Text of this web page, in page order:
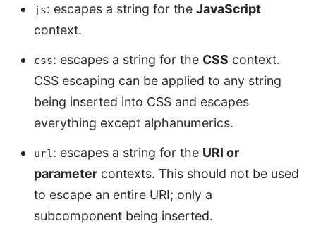
js: escapes a string for the JavaScript
context.
css: escapes a string for the CSS context.
CSS escaping can be applied to any string
being inserted into CSS and escapes
everything except alphanumerics.
url : escapes a string for the URI or
parameter contexts. This should not be used
to escape an entire URI; only a
subcomponent being inserted.